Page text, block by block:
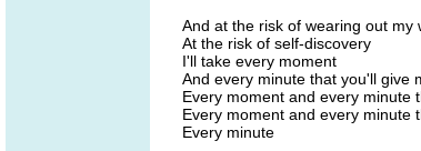
And at the risk of wearing out my
At the risk of self-discovery
I'll take every moment
And every minute that you'll give
Every moment and every minute
Every moment and every minute
Every minute